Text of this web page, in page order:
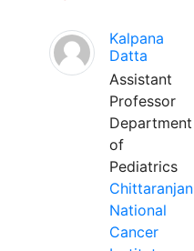
Kalpana
Datta
Assistant
Professor
Department
of
Pediatrics
Chittaranjan
National
Cancer